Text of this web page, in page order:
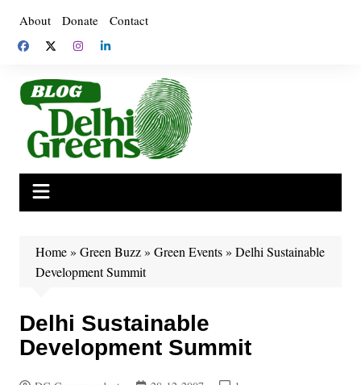
content
About Donate Contact
Home» Green Buzz» Green Events» Delhi Sustainable
Development Summit
Delhi Sustainable
Development Summit